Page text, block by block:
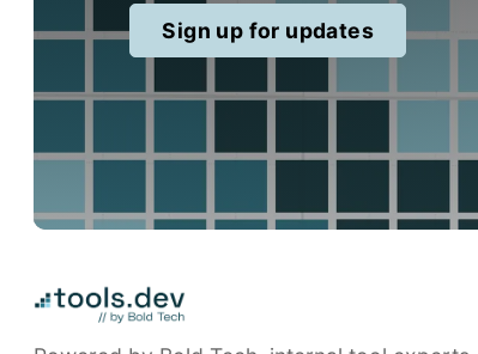
Sign up for updates